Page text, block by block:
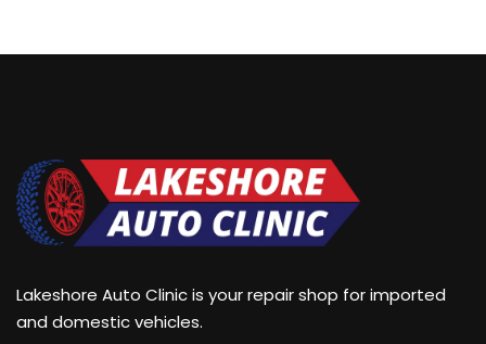
Lakeshore Auto Clinic is your repair shop for imported
and domestic vehicles.